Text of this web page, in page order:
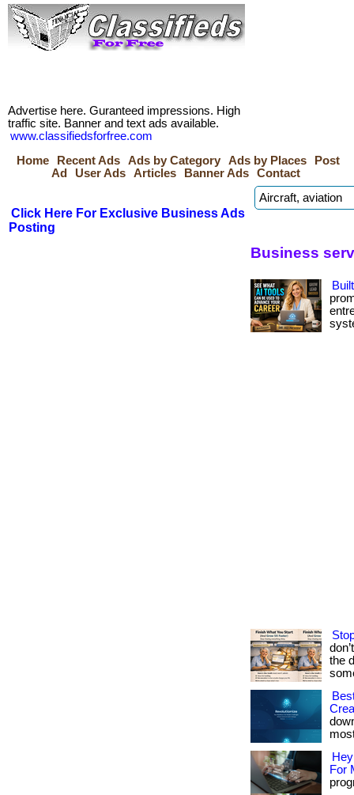
Advertise here. Guranteed impressions. High
traffic site. Banner and text ads available.
www.classifiedsforfree.com
Home
Recent Ads Ads by Category Ads by Places
Post
Ad
User Ads Articles Banner Ads Contact
Click Here For Exclusive Business Ads
Posting
Business
the
For